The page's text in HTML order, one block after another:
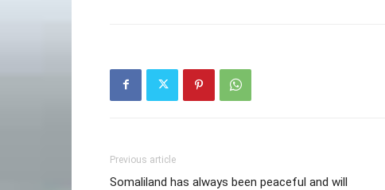
Previous article
Somaliland has always been peaceful and will